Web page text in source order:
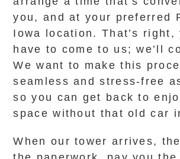
you, and at your preferred
Iowa location. That’s right,
have to come to us; we’ll
We want to make this
seamless and stress-free
so you can get back to
space without that old car
When our tower arrives,